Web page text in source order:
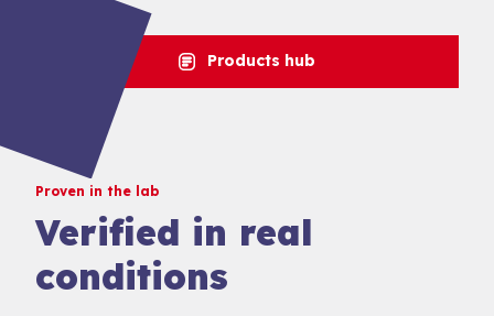
Products hub
Proven in the lab
Verified in real
conditions